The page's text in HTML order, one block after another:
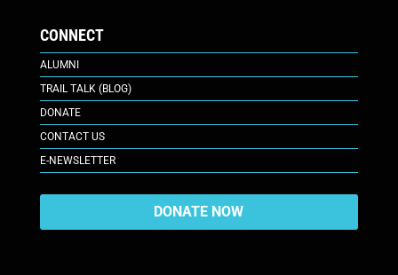
CONNECT
ALUMNI
TRAIL TALK (BLOG)
DONATE
CONTACT US
E-NEWSLETTER
DONATE NOW